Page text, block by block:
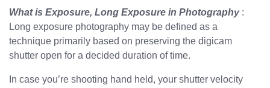
What is Exposure, Long Exposure in Photography:
Long exposure photography may be defined as a
technique primarily based on preserving the digicam
shutter open for a decided duration of time.
In case you’re shooting hand held, your shutter velocity